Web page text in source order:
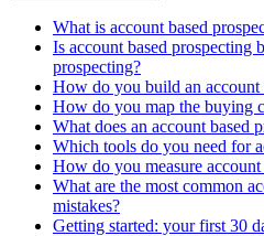
What is account based
Is account based prospecting
prospecting?
How do you build an account
How do you map the buying
What does an account based
Which tools do you need for
How do you measure account
What are the most common
mistakes?
Getting started: your first 30